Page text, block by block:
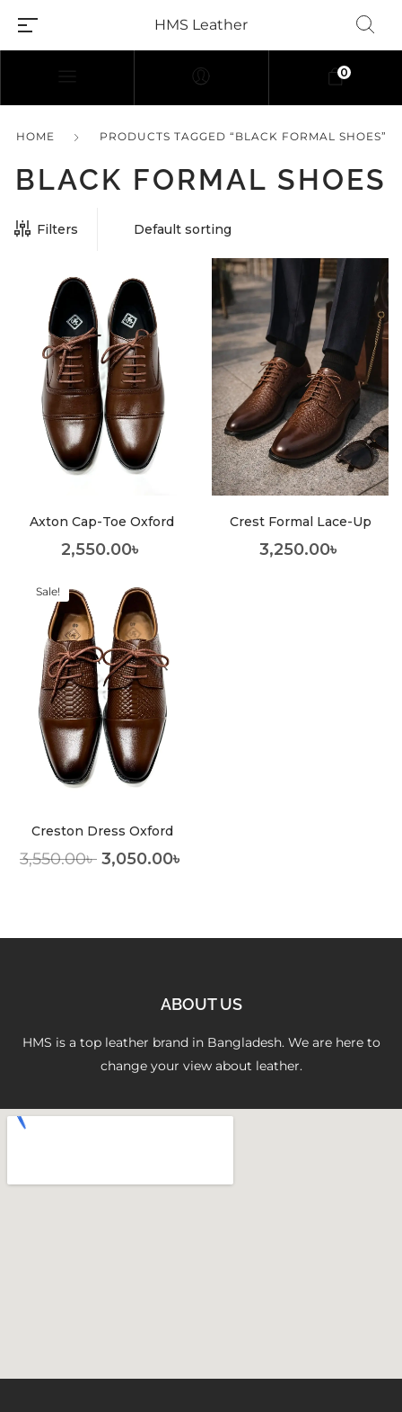
HMS Leather
0
HOME PRODUCTS TAGGED “BLACK FORMAL SHOES”
BLACK FORMAL SHOES
Filters
Axton Cap-Toe Oxford
2,550.00৳
Crest Formal Lace-Up
3,250.00৳
Sale!
Creston Dress Oxford
3,550.00৳ 3,050.00৳
ABOUT US
HMS is a top leather brand in Bangladesh. We are here to
change your view about leather.